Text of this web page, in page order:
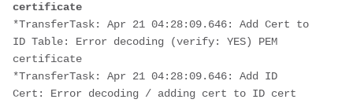
certificate
*TransferTask: Apr 21 04:28:09.646: Add Cert to
ID Table: Error decoding (verify: YES) PEM
certificate
*TransferTask: Apr 21 04:28:09.646: Add ID
Cert: Error decoding / adding cert to ID cert